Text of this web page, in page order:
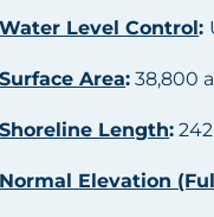
Water Level Control:
Surface Area: 38,800
Shoreline Length:
Normal Elevation